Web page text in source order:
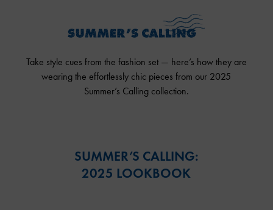
Take style cues from the fashion set — here’s how they are
wearing the effortlessly chic pieces from our 2025
Summer’s Calling collection.
SUMMER’S CALLING:
2025 LOOKBOOK